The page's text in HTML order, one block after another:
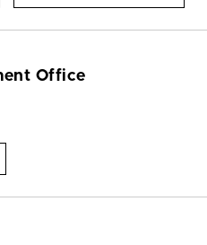
Office